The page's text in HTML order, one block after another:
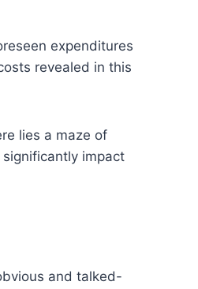
expenditures
revealed in this
lies a maze of
impact
and talked-